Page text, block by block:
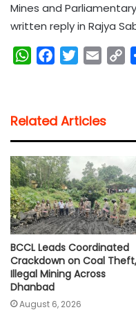
Mines and
written reply in Rajya
W
s
A
p
p
b
o
o
k
t
e
l
i
n
k
Related Articles
BCCL Leads Coordinated
Crackdown on Coal Theft,
Illegal Mining Across
Dhanbad
August 6, 2026